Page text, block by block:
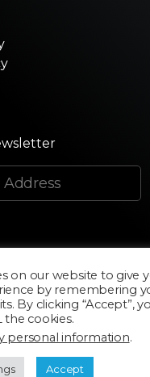
Valley
©2020 Texturama
on our website to give
by remembering
By clicking “Accept”,
the cookies.
personal information.
Accept